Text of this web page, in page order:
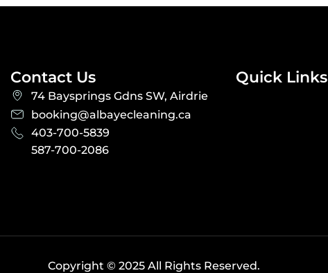
Contact Us
74 Baysprings Gdns SW, Airdrie
booking@albayecleaning.ca
403-700-5839
587-700-2086
Quick Links
Copyright © 2025 All Rights Reserved.